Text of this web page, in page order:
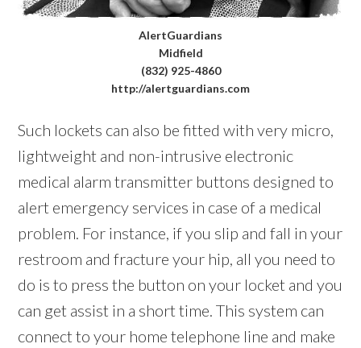
AlertGuardians
Midfield
(832) 925-4860
http://alertguardians.com
Such lockets can also be fitted with very micro,
lightweight and non-intrusive electronic
medical alarm transmitter buttons designed to
alert emergency services in case of a medical
problem. For instance, if you slip and fall in your
restroom and fracture your hip, all you need to
do is to press the button on your locket and you
can get assist in a short time. This system can
connect to your home telephone line and make